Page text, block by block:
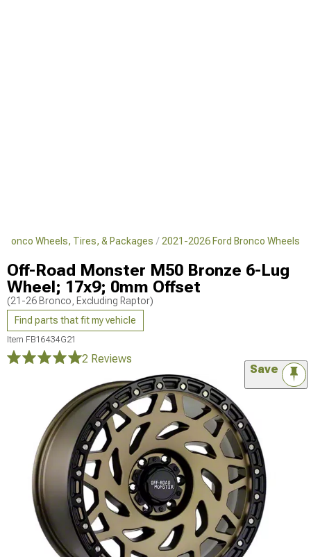
Wheels, Tires, & Packages 2021-2026 Ford Bronco Wheels
Off-Road Monster M50 Bronze 6-Lug
Wheel; 17x9; 0mm Offset
(21-26 Bronco, Excluding Raptor)
Find parts that fit my vehicle
Item FB16434G21
2 Reviews
Save